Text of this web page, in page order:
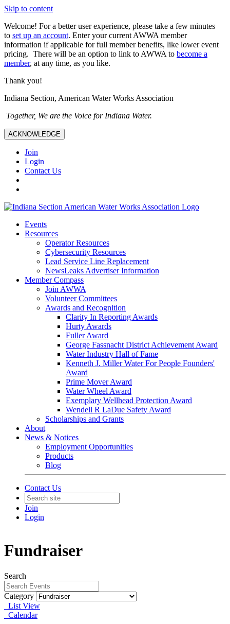
Skip to content
Welcome! For a better user experience, please take a few minutes
to set up an account. Enter your current AWWA member
information if applicable for full member benefits, like lower event
pricing. There will be an option to link to AWWA to become a
member, at any time, as you like.
Thank you!
Indiana Section, American Water Works Association
Together, We are the Voice for Indiana Water.
ACKNOWLEDGE
Join
Login
Contact Us
Events
Resources
Operator Resources
Cybersecurity Resources
Lead Service Line Replacement
NewsLeaks Advertiser Information
Member Compass
Join AWWA
Volunteer Committees
Awards and Recognition
Clarity In Reporting Awards
Hurty Awards
Fuller Award
George Fassnacht District Achievement Award
Water Industry Hall of Fame
Kenneth J. Miller Water For People Founders'
Award
Prime Mover Award
Water Wheel Award
Exemplary Wellhead Protection Award
Wendell R LaDue Safety Award
Scholarships and Grants
About
News & Notices
Employment Opportunities
Products
Blog
Contact Us
Join
Login
Fundraiser
Search
Category
List View
Calendar